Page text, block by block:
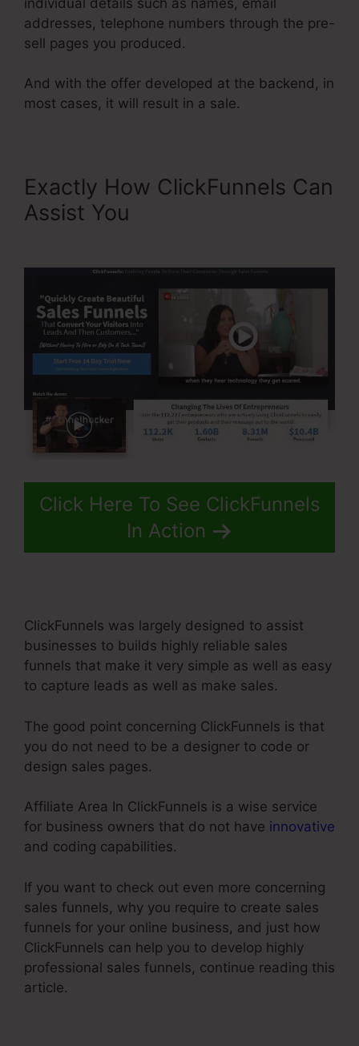
addresses, telephone numbers through the pre-
sell pages you produced.
And with the offer developed at the backend, in
most cases, it will result in a sale.
Exactly How ClickFunnels Can
Assist You
Click Here To See ClickFunnels
In Action
ClickFunnels was largely designed to assist
businesses to builds highly reliable sales
funnels that make it very simple as well as easy
to capture leads as well as make sales.
The good point concerning ClickFunnels is that
you do not need to be a designer to code or
design sales pages.
Affiliate Area In ClickFunnels is a wise service
for business owners that do not have innovative
and coding capabilities.
If you want to check out even more concerning
sales funnels, why you require to create sales
funnels for your online business, and just how
ClickFunnels can help you to develop highly
professional sales funnels, continue reading this
article.